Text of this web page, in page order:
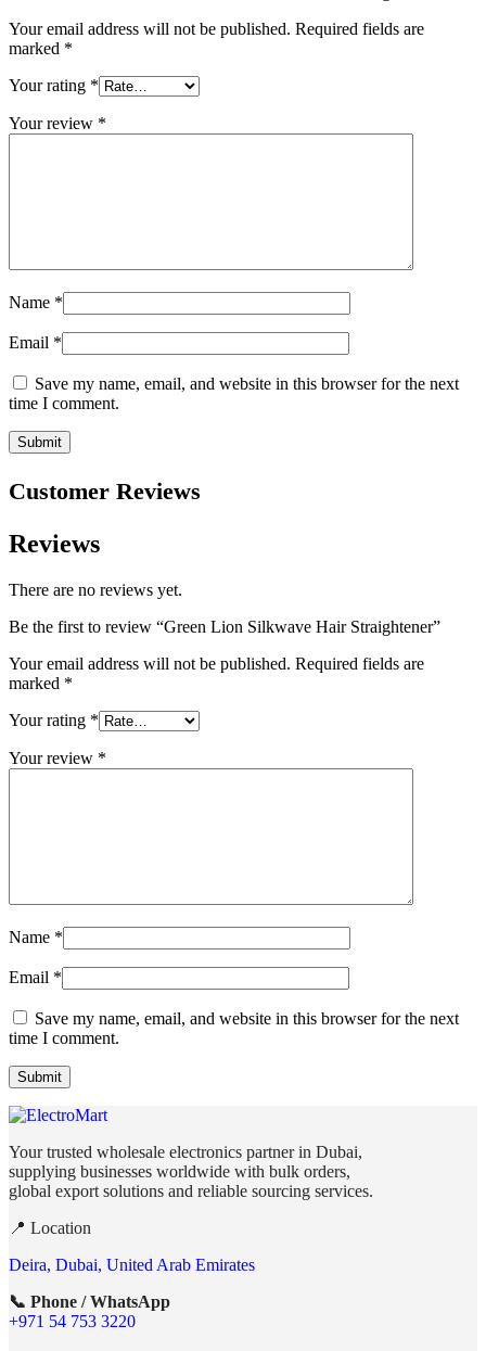
Your email address will not be published. Required fields are
marked *
Your rating *
Your review *
Name *
Email *
Save my name, email, and website in this browser for the next
time I comment.
Customer Reviews
Reviews
There are no reviews yet.
Be the first to review “Green Lion Silkwave Hair Straightener”
Your email address will not be published. Required fields are
marked *
Your rating *
Your review *
Name *
Email *
Save my name, email, and website in this browser for the next
time I comment.
Your trusted wholesale electronics partner in Dubai,
supplying businesses worldwide with bulk orders,
global export solutions and reliable sourcing services.
📍 Location
Deira, Dubai, United Arab Emirates
📞 Phone / WhatsApp
+971 54 753 3220